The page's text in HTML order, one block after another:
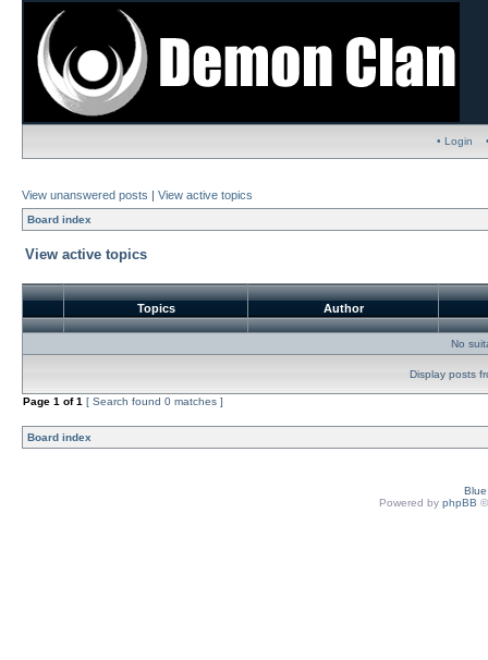
• Login
View unanswered posts | View active topics
Board index
View active topics
Topics Author
No
Display posts
Page 1 of1 [ Search found 0 matches ]
Board index
Powered by phpBB